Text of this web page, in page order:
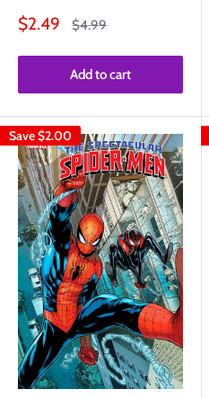
Sale
$2.49
Regular
$4.99
Add to cart
Save$2.00